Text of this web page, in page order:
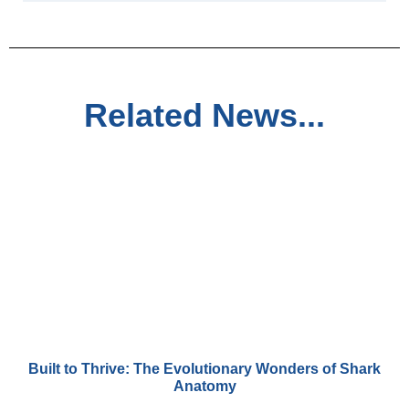
Related News...
Built to Thrive: The Evolutionary Wonders of Shark
Anatomy